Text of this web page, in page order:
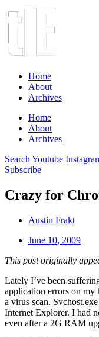
Home
About
Archives
Home
About
Archives
Search Youtube
Subscribe
Crazy for
Austin Frakt
June 10, 2009
This post originally
Lately I’ve been
application errors on my
a virus scan.
Internet Explorer. I had
even after a 2G RAM